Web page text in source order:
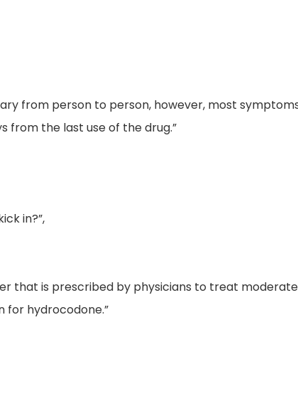
from person to person, however, most
from the last use of the drug.”
in?”,
that is prescribed by physicians to treat
for hydrocodone.”